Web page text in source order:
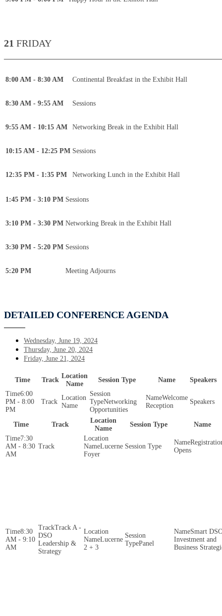
21 FRIDAY
8:00 AM - 8:30 AM Continental Breakfast in the Exhibit Hall
8:30 AM - 9:55 AM Sessions
9:55 AM - 10:15 AM Networking Break in the Exhibit Hall
10:15 AM - 12:25 PM Sessions
12:35 PM - 1:35 PM Networking Lunch in the Exhibit Hall
1:45 PM - 3:10 PM Sessions
3:10 PM - 3:30 PM Networking Break in the Exhibit Hall
3:30 PM - 5:20 PM Sessions
5:20 PM Meeting Adjourns
DETAILED CONFERENCE AGENDA
Wednesday, June 19, 2024
Thursday, June 20, 2024
Friday, June 21, 2024
Time Track
Location
Name
Session Type Name
Speakers
6:00
PM - 8:00
PM
Networking
Opportunities
Welcome
Reception
Time Track
Location
Name
Session Type
Name
7:30
AM - 8:30
AM
Lucerne
Foyer
Opens
8:30
AM - 9:10
AM
Track A -
DSO
Leadership &
Strategy
Lucerne
2 + 3
Panel
Smart
Investment and
Business